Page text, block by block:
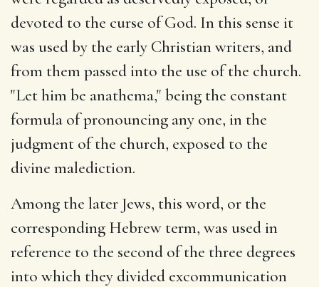
devoted to the curse of God. In this sense it
was used by the early Christian writers, and
from them passed into the use of the church.
"Let him be anathema," being the constant
formula of pronouncing any one, in the
judgment of the church, exposed to the
divine malediction.
Among the later Jews, this word, or the
corresponding Hebrew term, was used in
reference to the second of the three degrees
into which they divided excommunication